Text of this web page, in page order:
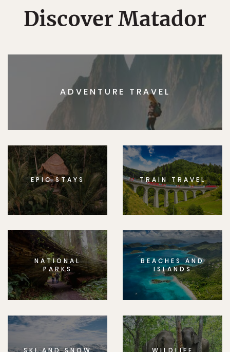
Discover Matador
ADVENTURE TRAVEL
EPIC STAYS TRAIN TRAVEL
NATIONAL
PARKS
BEACHES AND
ISLANDS
SKI AND SNOW WILDLIFE